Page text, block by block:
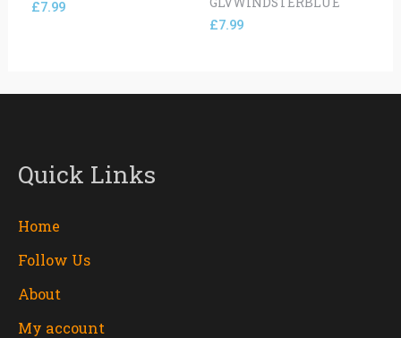
£7.99
£7.99
Quick Links
Home
Follow Us
About
My account